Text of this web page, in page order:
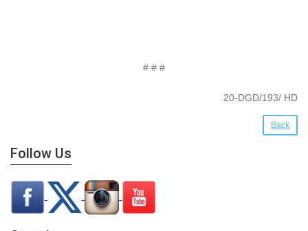
# # #
20-DGD/193/ HD
Back
Follow Us